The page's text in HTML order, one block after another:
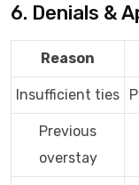
6. Denials &
Reason
Insufficient ties
Previous
overstay